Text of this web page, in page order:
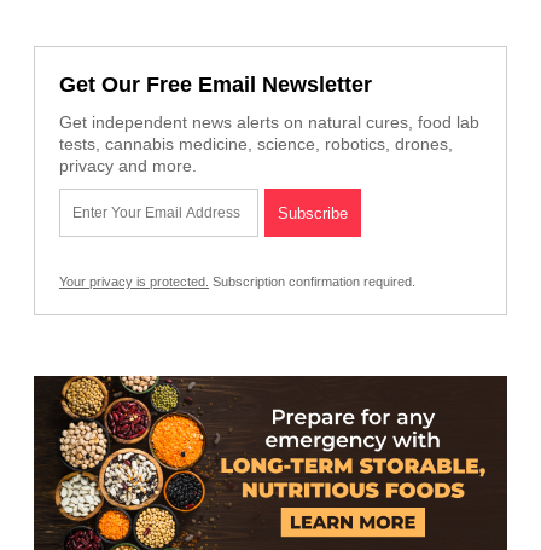
Get Our Free Email Newsletter
Get independent news alerts on natural cures, food lab
tests, cannabis medicine, science, robotics, drones,
privacy and more.
Your privacy is protected. Subscription confirmation required.